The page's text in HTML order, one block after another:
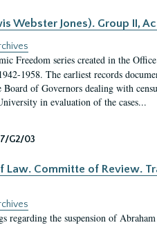
Webster Jones). Group II,
Freedom series created in the
1958. The earliest records
Board of Governors dealing with
in evaluation of the cases...
G2/03
Law. Committe of Review.
regarding the suspension of